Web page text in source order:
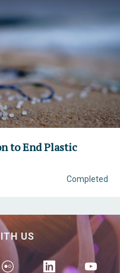
to End Plastic
Completed
US